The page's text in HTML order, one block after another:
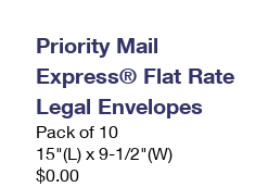
Priority Mail
Express® Flat Rate
Legal Envelopes
Pack of 10
15"(L) x 9-1/2"(W)
$0.00